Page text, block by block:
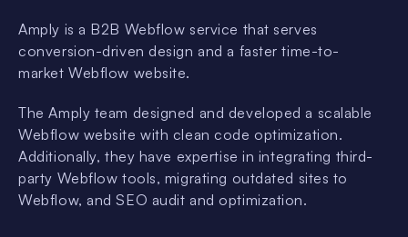
Amply is a B2B Webflow service that serves
conversion-driven design and a faster time-to-
market Webflow website.
The Amply team designed and developed a scalable
Webflow website with clean code optimization.
Additionally, they have expertise in integrating third-
party Webflow tools, migrating outdated sites to
Webflow, and SEO audit and optimization.